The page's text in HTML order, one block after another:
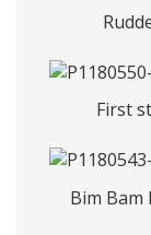
First
Bim